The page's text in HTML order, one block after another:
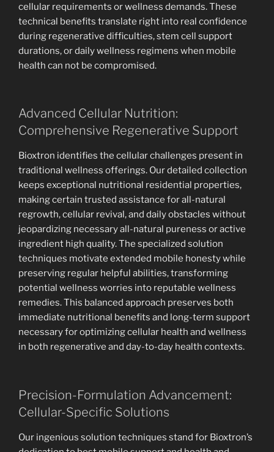
cellular requirements or wellness demands. These
technical benefits translate right into real confidence
during regenerative difficulties, stem cell support
durations, or daily wellness regimens when mobile
health can not be compromised.
Advanced Cellular Nutrition:
Comprehensive Regenerative Support
Bioxtron identifies the cellular challenges present in
traditional wellness offerings. Our detailed collection
keeps exceptional nutritional residential properties,
making certain trusted assistance for all-natural
regrowth, cellular revival, and daily obstacles without
jeopardizing necessary all-natural pureness or active
ingredient high quality. The specialized solution
techniques motivate extended mobile honesty while
preserving regular helpful abilities, transforming
potential wellness worries into reputable wellness
remedies. This balanced approach preserves both
immediate nutritional benefits and long-term support
necessary for optimizing cellular health and wellness
in both regenerative and day-to-day health contexts.
Precision-Formulation Advancement:
Cellular-Specific Solutions
Our ingenious solution techniques stand for Bioxtron’s